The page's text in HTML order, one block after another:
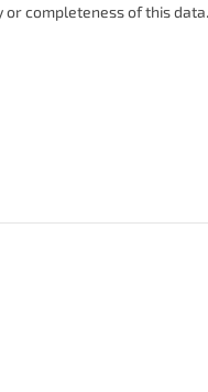
completeness of this